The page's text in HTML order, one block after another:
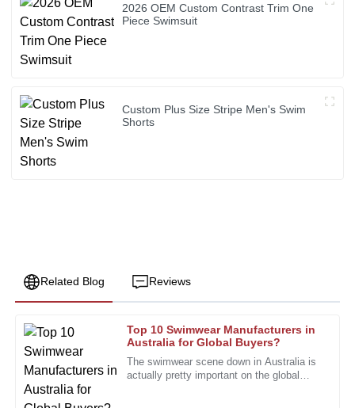
2026 OEM Custom Contrast Trim One
Piece Swimsuit
Custom Plus Size Stripe Men's Swim
Shorts
Related Blog Reviews
Top 10 Swimwear Manufacturers in
Australia for Global Buyers?
The swimwear scene down in Australia is
actually pretty important on the global
A
Andrew
Price
The product is very well made. The after-sales team was